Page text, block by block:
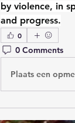
by violence, in
and progress.
0
0 Comments
Plaats een